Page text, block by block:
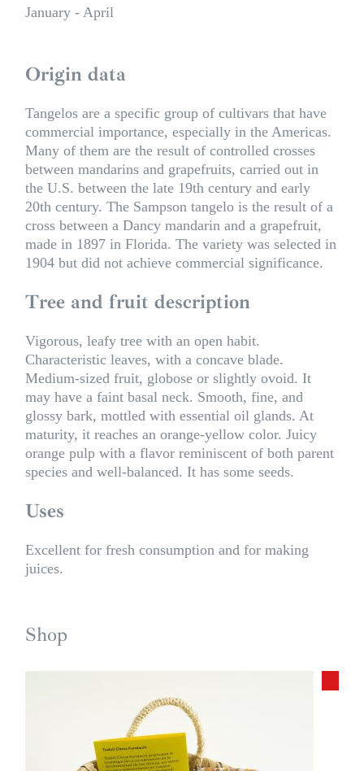
January - April
Origin data
Tangelos are a specific group of cultivars that have
commercial importance, especially in the Americas.
Many of them are the result of controlled crosses
between mandarins and grapefruits, carried out in
the U.S. between the late 19th century and early
20th century. The Sampson tangelo is the result of a
cross between a Dancy mandarin and a grapefruit,
made in 1897 in Florida. The variety was selected in
1904 but did not achieve commercial significance.
Tree and fruit description
Vigorous, leafy tree with an open habit.
Characteristic leaves, with a concave blade.
Medium-sized fruit, globose or slightly ovoid. It
may have a faint basal neck. Smooth, fine, and
glossy bark, mottled with essential oil glands. At
maturity, it reaches an orange-yellow color. Juicy
orange pulp with a flavor reminiscent of both parent
species and well-balanced. It has some seeds.
Uses
Excellent for fresh consumption and for making
juices.
Shop